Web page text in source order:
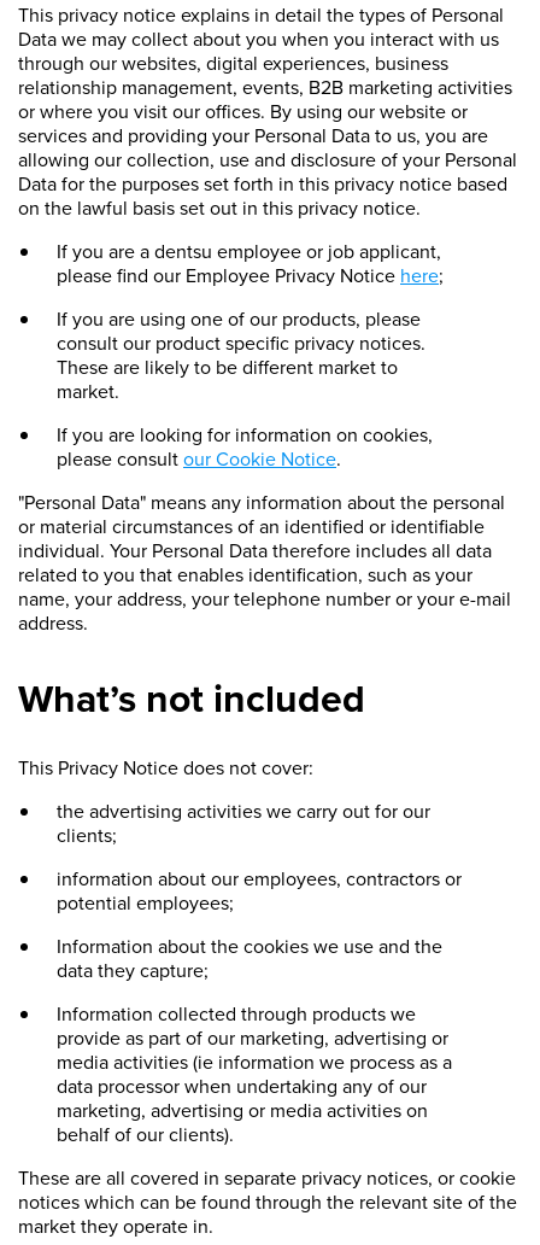
This privacy notice explains in detail the types of Personal
Data we may collect about you when you interact with us
through our websites, digital experiences, business
relationship management, events, B2B marketing activities
or where you visit our offices. By using our website or
services and providing your Personal Data to us, you are
allowing our collection, use and disclosure of your Personal
Data for the purposes set forth in this privacy notice based
on the lawful basis set out in this privacy notice.
If you are a dentsu employee or job applicant,
please find our Employee Privacy Notice here;
If you are using one of our products, please
consult our product specific privacy notices.
These are likely to be different market to
market.
If you are looking for information on cookies,
please consultour Cookie Notice.
"Personal Data" means any information about the personal
or material circumstances of an identified or identifiable
individual. Your Personal Data therefore includes all data
related to you that enables identification, such as your
name, your address, your telephone number or your e-mail
address.
What’s not included
This Privacy Notice does not cover:
the advertising activities we carry out for our
clients;
information about our employees, contractors or
potential employees;
Information about the cookies we use and the
data they capture;
Information collected through products we
provide as part of our marketing, advertising or
media activities (ie information we process as a
data processor when undertaking any of our
marketing, advertising or media activities on
behalf of our clients).
These are all covered in separate privacy notices, or cookie
notices which can be found through the relevant site of the
market they operate in.